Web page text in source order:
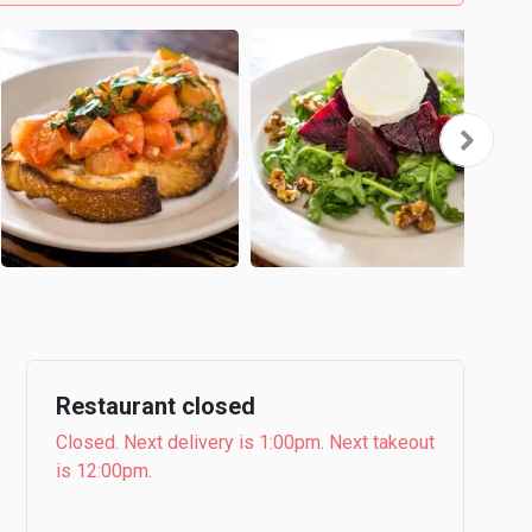
Restaurant closed
Closed. Next delivery is 1:00pm. Next takeout
is 12:00pm.